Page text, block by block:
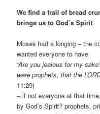
We find a trail of bread
brings us to God’s Spirit
Moses had a longing – the
wanted everyone to have
“Are you jealous for my
were prophets, that the
11:29)
– if not everyone at that
by God’s Spirit? prophets,